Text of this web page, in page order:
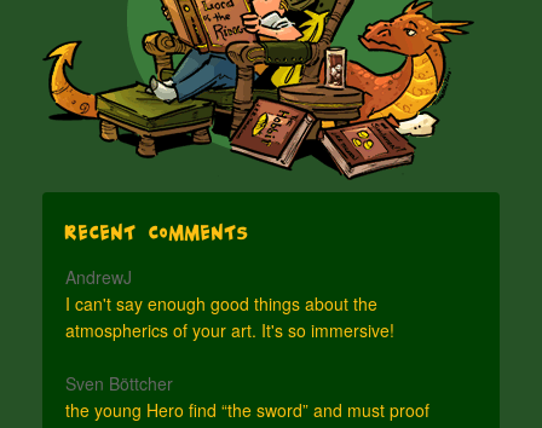
Recent Comments
AndrewJ
I can't say enough good things about the
atmospherics of your art. It's so immersive!
Sven Böttcher
the young Hero find “the sword” and must proof